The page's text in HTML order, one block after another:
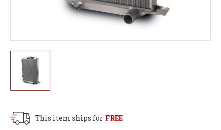
This item ships for FREE